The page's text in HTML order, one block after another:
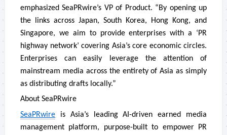
emphasized SeaPRwire’s VP of Product. “By opening up
the links across Japan, South Korea, Hong Kong, and
Singapore, we aim to provide enterprises with a ‘PR
highway network’ covering Asia’s core economic circles.
Enterprises can easily leverage the attention of
mainstream media across the entirety of Asia as simply
as distributing drafts locally.”
About SeaPRwire
SeaPRwire is Asia’s leading AI-driven earned media
management platform, purpose-built to empower PR